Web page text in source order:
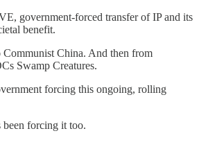
government-forced transfer of IP and its
benefit.
Communist China. And then from
Swamp Creatures.
forcing this ongoing, rolling
been forcing it too.